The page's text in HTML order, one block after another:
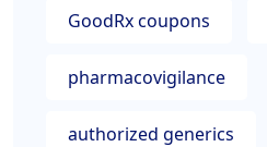
GoodRx coupons
pharmacovigilance
authorized generics